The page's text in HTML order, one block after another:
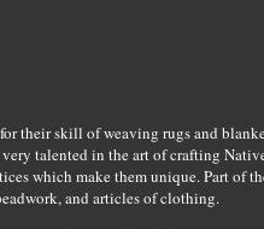
their skill of weaving rugs and
talented in the art of crafting
which make them unique. Part of
and articles of clothing.